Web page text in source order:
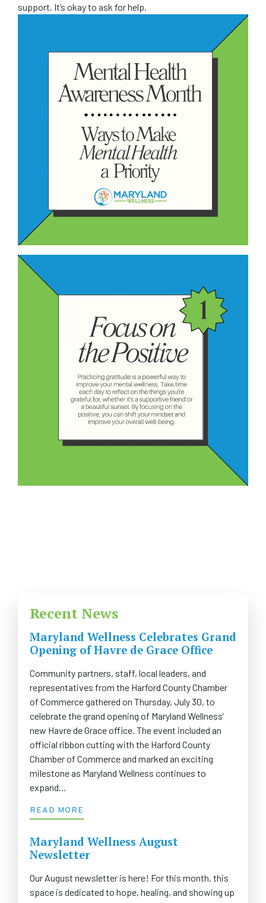
SWELL 2026
support. It’s okay to ask for help.
Recent News
Maryland Wellness Celebrates Grand
Opening of Havre de Grace Office
Community partners, staff, local leaders, and
representatives from the Harford County Chamber
of Commerce gathered on Thursday, July 30, to
celebrate the grand opening of Maryland Wellness’
new Havre de Grace office. The event included an
official ribbon cutting with the Harford County
Chamber of Commerce and marked an exciting
milestone as Maryland Wellness continues to
expand…
READ MORE
Maryland Wellness August
Newsletter
Our August newsletter is here! For this month, this
space is dedicated to hope, healing, and showing up